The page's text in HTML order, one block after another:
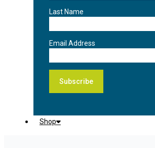
Last Name
Email Address
Shop